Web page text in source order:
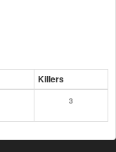
Killers
3